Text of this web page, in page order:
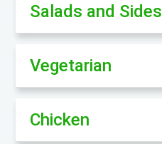
Salads and Sides
Vegetarian
Chicken